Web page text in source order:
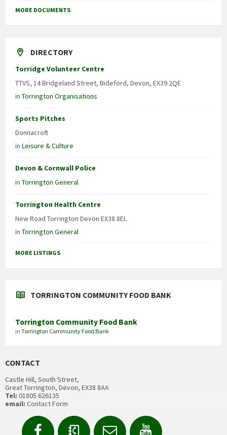
MORE DOCUMENTS
DIRECTORY
Torridge Volunteer Centre
TTVS, 14 Bridgeland Street, Bideford, Devon, EX39 2QE
in Torrington Organisations
Sports Pitches
Donnacroft
in Leisure & Culture
Devon & Cornwall Police
in Torrington General
Torrington Health Centre
New Road Torrington Devon EX38 8EL
in Torrington General
MORE LISTINGS
TORRINGTON COMMUNITY FOOD BANK
Torrington Community Food Bank
in Torrington Community Food Bank
CONTACT
Castle Hill, South Street,
Great Torrington, Devon, EX38 8AA
Tel: 01805 626135
email: Contact Form
FacebookContactEmail YouTube